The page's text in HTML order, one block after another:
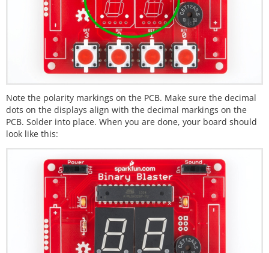
Note the polarity markings on the PCB. Make sure the decimal
dots on the displays align with the decimal markings on the
PCB. Solder into place. When you are done, your board should
look like this: